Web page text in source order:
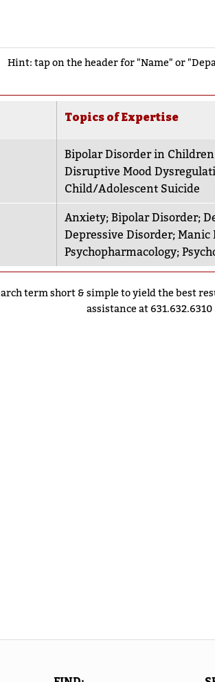
Hint: tap on the header for "Name" or
Topics of Expertise
Bipolar Disorder in
Disruptive Mood
Child/Adolescent Suicide
Anxiety;Bipolar Disorder;
Depressive Disorder;Manic
Psychopharmacology;
term short & simple to yield the best
assistance at 631.632.6310